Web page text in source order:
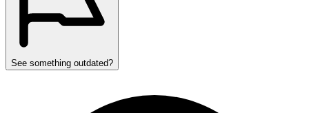
See something outdated?